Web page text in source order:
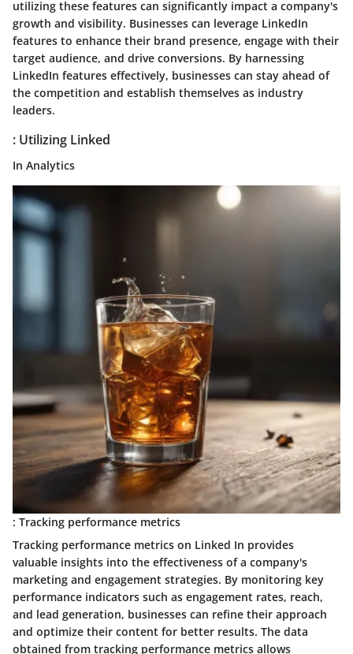
utilizing these features can significantly impact a company's
growth and visibility. Businesses can leverage LinkedIn
features to enhance their brand presence, engage with their
target audience, and drive conversions. By harnessing
LinkedIn features effectively, businesses can stay ahead of
the competition and establish themselves as industry
leaders.
: Utilizing Linked
In Analytics
: Tracking performance metrics
Tracking performance metrics on Linked In provides
valuable insights into the effectiveness of a company's
marketing and engagement strategies. By monitoring key
performance indicators such as engagement rates, reach,
and lead generation, businesses can refine their approach
and optimize their content for better results. The data
obtained from tracking performance metrics allows